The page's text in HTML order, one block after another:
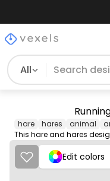
All
hare hares animal
Edit colors